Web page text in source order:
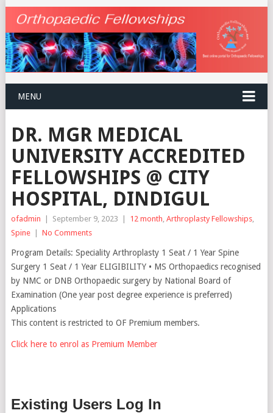
MENU
DR. MGR MEDICAL
UNIVERSITY ACCREDITED
FELLOWSHIPS @ CITY
HOSPITAL, DINDIGUL
ofadmin | September 9, 2023 | 12 month Arthroplasty Fellowships,
Spine
| No Comments
Program Details: Speciality Arthroplasty 1 Seat / 1 Year Spine
Surgery 1 Seat / 1 Year ELIGIBILITY • MS Orthopaedics recognised
by NMC or DNB Orthopaedic surgery by National Board of
Examination (One year post degree experience is preferred)
Applications
This content is restricted to OF Premium members.
Click here to enrol as Premium Member
Existing Users Log In